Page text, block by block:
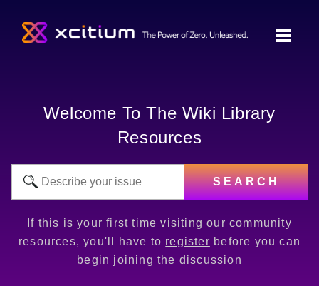
Welcome To The Wiki Library
Resources
SEARCH
If this is your first time visiting our community
resources, you'll have to register before you can
begin joining the discussion